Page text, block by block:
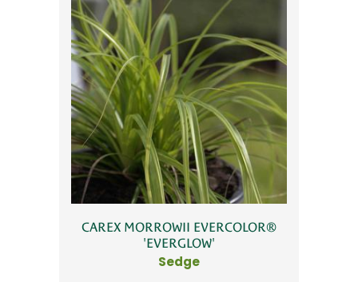
CAREX MORROWII EVERCOLOR®
'EVERGLOW'
Sedge